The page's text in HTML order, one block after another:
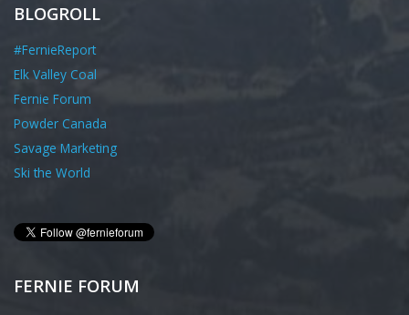
BLOGROLL
#FernieReport
Elk Valley Coal
Fernie Forum
Powder Canada
Savage Marketing
Ski the World
FERNIE FORUM